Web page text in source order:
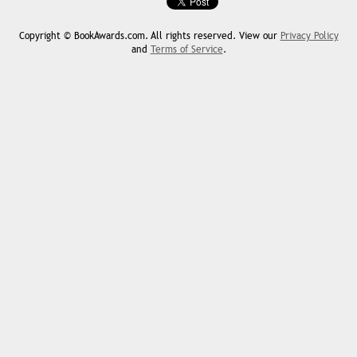
Copyright © BookAwards.com. All rights reserved. View our Privacy Policy
and Terms of Service.